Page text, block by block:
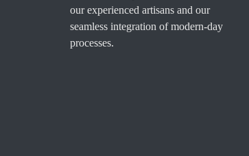
our experienced artisans and our
seamless integration of modern-day
processes.